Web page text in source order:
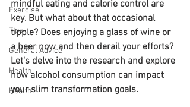
Exercise
Tips
General Advice
Health
Health
mindful eating and calorie control are
key. But what about that occasional
tipple? Does enjoying a glass of wine or
a beer now and then derail your efforts?
Let's delve into the research and explore
how alcohol consumption can impact
your slim transformation goals.